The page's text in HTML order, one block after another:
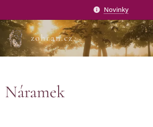
Novinky
zohran.cz
Náramek